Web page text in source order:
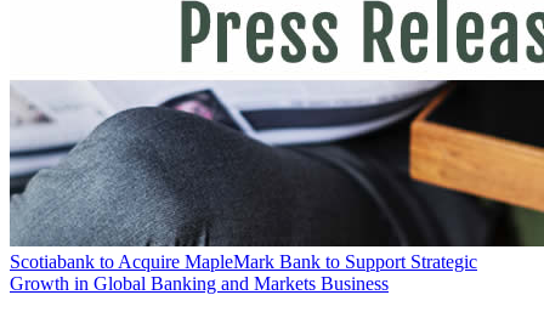
Scotiabank to Acquire MapleMark Bank to Support Strategic
Growth in Global Banking and Markets Business